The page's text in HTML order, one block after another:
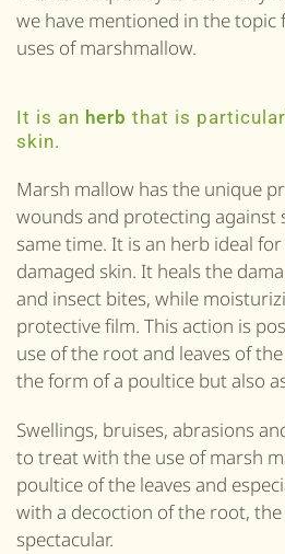
we have mentioned in the
uses of marshmallow.
It is an herb that is
skin.
Marsh mallow has the unique
wounds and protecting against
same time. It is an herb ideal
damaged skin. It heals the
and insect bites, while
protective film. This action is
use of the root and leaves of
the form of a poultice but also
Swellings, bruises, abrasions
to treat with the use of marsh
poultice of the leaves and
with a decoction of the root,
spectacular.